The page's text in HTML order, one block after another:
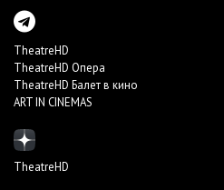
TheatreHD
TheatreHD Опера
TheatreHD Балет в кино
ART IN CINEMAS
TheatreHD